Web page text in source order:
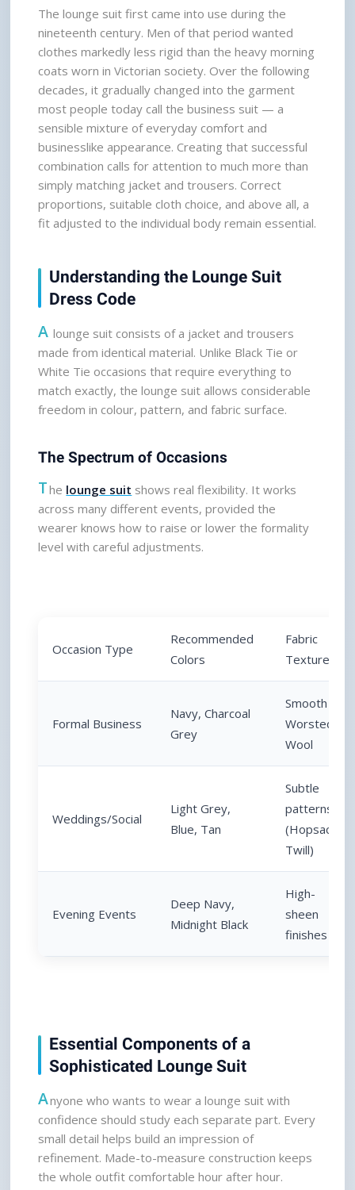
The lounge suit first came into use during the
nineteenth century. Men of that period wanted
clothes markedly less rigid than the heavy morning
coats worn in Victorian society. Over the following
decades, it gradually changed into the garment
most people today call the business suit — a
sensible mixture of everyday comfort and
businesslike appearance. Creating that successful
combination calls for attention to much more than
simply matching jacket and trousers. Correct
proportions, suitable cloth choice, and above all, a
fit adjusted to the individual body remain essential.
Understanding the Lounge Suit
Dress Code
A lounge suit consists of a jacket and trousers
made from identical material. Unlike Black Tie or
White Tie occasions that require everything to
match exactly, the lounge suit allows considerable
freedom in colour, pattern, and fabric surface.
The Spectrum of Occasions
The lounge suit shows real flexibility. It works
across many different events, provided the
wearer knows how to raise or lower the formality
level with careful adjustments.
Occasion Type
Recommended
Colors
Fabric
Texture
Formal Business
Navy, Charcoal
Grey
Smooth
Worsted
Wool
Weddings/Social
Light Grey,
Blue, Tan
Subtle
patterns
(Hopsack,
Twill)
Evening Events
Deep Navy,
Midnight Black
High-
sheen
finishes
Essential Components of a
Sophisticated Lounge Suit
Anyone who wants to wear a lounge suit with
confidence should study each separate part. Every
small detail helps build an impression of
refinement. Made-to-measure construction keeps
the whole outfit comfortable hour after hour.